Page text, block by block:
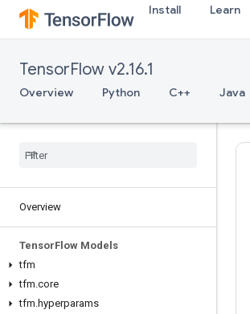
Install Learn
TensorFlow v2.16.1
Overview Python C++ Java
Overview
TensorFlow Models
tfm
tfm.core
tfm.hyperparams